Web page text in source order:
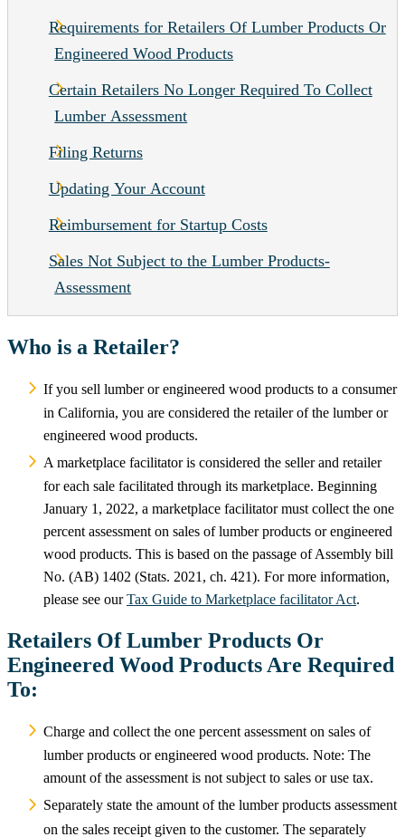
Requirements for Retailers Of Lumber Products Or
Engineered Wood Products
Certain Retailers No Longer Required To Collect
Lumber Assessment
Filing Returns
Updating Your Account
Reimbursement for Startup Costs
Sales Not Subject to the Lumber Products-
Assessment
Who is a Retailer?
If you sell lumber or engineered wood products to a consumer
in California, you are considered the retailer of the lumber or
engineered wood products.
A marketplace facilitator is considered the seller and retailer
for each sale facilitated through its marketplace. Beginning
January 1, 2022, a marketplace facilitator must collect the one
percent assessment on sales of lumber products or engineered
wood products. This is based on the passage of Assembly bill
No. (AB) 1402 (Stats. 2021, ch. 421). For more information,
please see ourTax Guide to Marketplace facilitator Act.
Retailers Of Lumber Products Or
Engineered Wood Products Are Required
To:
Charge and collect the one percent assessment on sales of
lumber products or engineered wood products. Note: The
amount of the assessment is not subject to sales or use tax.
Separately state the amount of the lumber products assessment
on the sales receipt given to the customer. The separately